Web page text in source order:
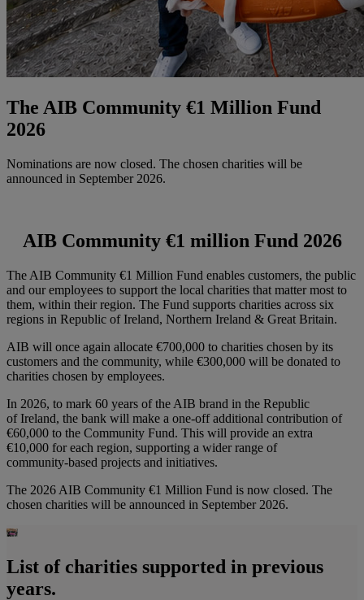
The AIB Community €1 Million Fund
2026
Nominations are now closed. The chosen charities will be
announced in September 2026.
AIB Community €1 million Fund 2026
The AIB Community €1 Million Fund enables customers, the public
and our employees to support the local charities that matter most to
them, within their region. The Fund supports charities across six
regions in Republic of Ireland, Northern Ireland & Great Britain.
AIB will once again allocate €700,000 to charities chosen by its
customers and the community, while €300,000 will be donated to
charities chosen by employees.
In 2026, to mark 60 years of the AIB brand in the Republic
of Ireland, the bank will make a one‑off additional contribution of
€60,000 to the Community Fund. This will provide an extra
€10,000 for each region, supporting a wider range of
community‑based projects and initiatives.
The 2026 AIB Community €1 Million Fund is now closed. The
chosen charities will be announced in September 2026.
List of charities supported in previous
years.